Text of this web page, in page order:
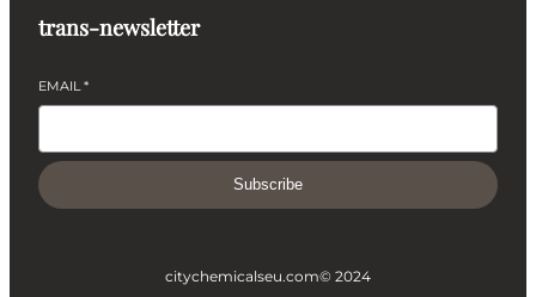
trans-newsletter
EMAIL*
Subscribe
citychemicalseu.com© 2024